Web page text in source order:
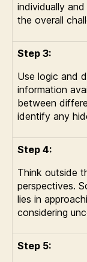
individually
the overall
Step 3:
Use logic and
information
between
identify any
Step 4:
Think outside
perspectives.
lies in
considering
Step 5: